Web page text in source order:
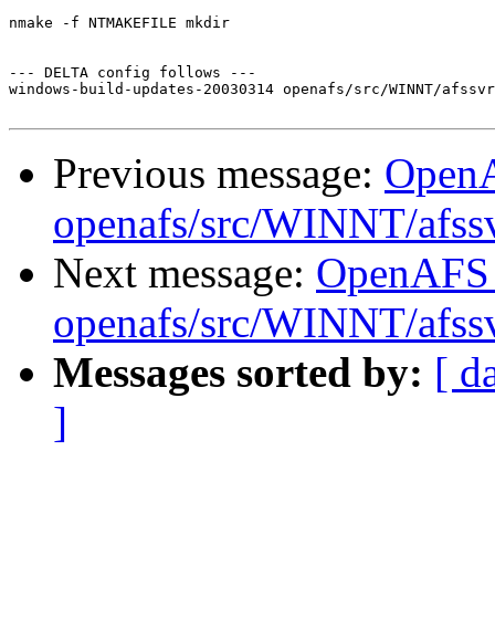
nmake -f NTMAKEFILE mkdir
--- DELTA config follows ---
windows-build-updates-20030314 openafs/src/WINNT/
Previous message:
openafs/src/WINNT/
Next message:
openafs/src/WINNT/
Messages sorted by: [
]